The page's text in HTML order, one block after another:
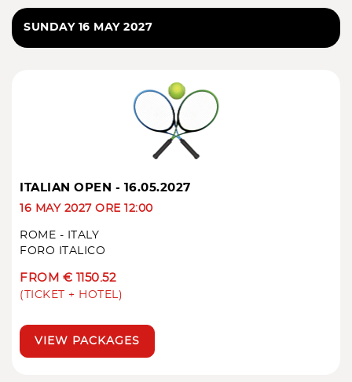
SUNDAY 16 MAY 2027
ITALIAN OPEN - 16.05.2027
16 MAY 2027 ORE 12:00
ROME - ITALY
FORO ITALICO
FROM € 1150.52
(TICKET + HOTEL)
VIEW PACKAGES